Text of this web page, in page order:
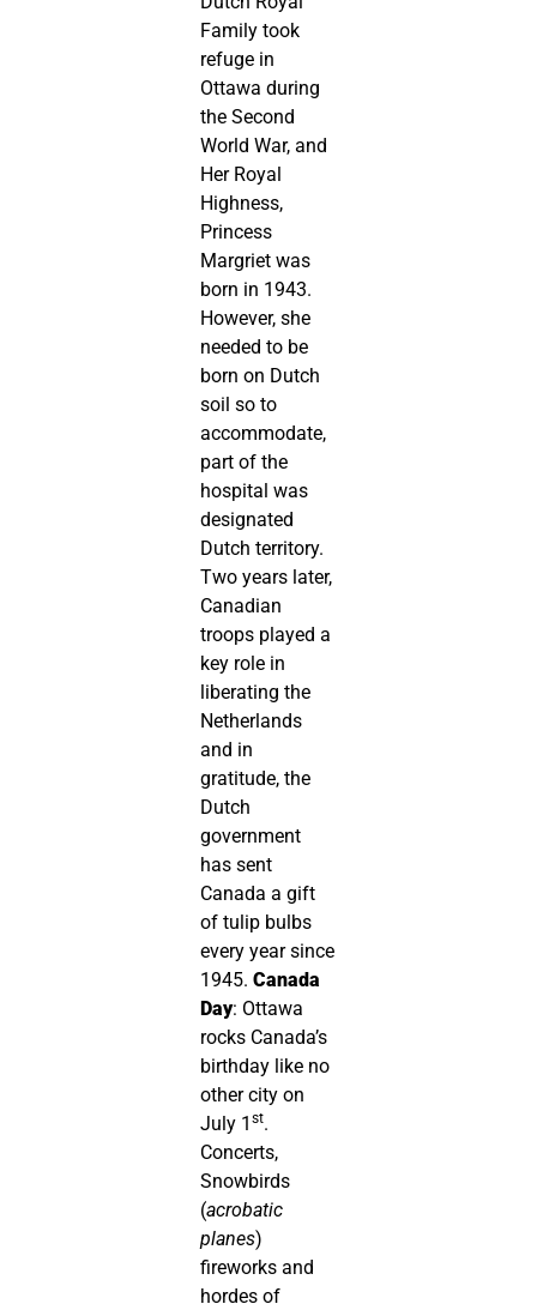
Family took
refuge in
Ottawa during
the Second
World War, and
Her Royal
Highness,
Princess
Margriet was
born in 1943.
However, she
needed to be
born on Dutch
soil so to
accommodate,
part of the
hospital was
designated
Dutch territory.
Two years later,
Canadian
troops played a
key role in
liberating the
Netherlands
and in
gratitude, the
Dutch
government
has sent
Canada a gift
of tulip bulbs
every year since
1945.Canada
Day: Ottawa
rocks Canada’s
birthday like no
other city on
July 1st.
Concerts,
Snowbirds
(acrobatic
planes)
fireworks and
hordes of